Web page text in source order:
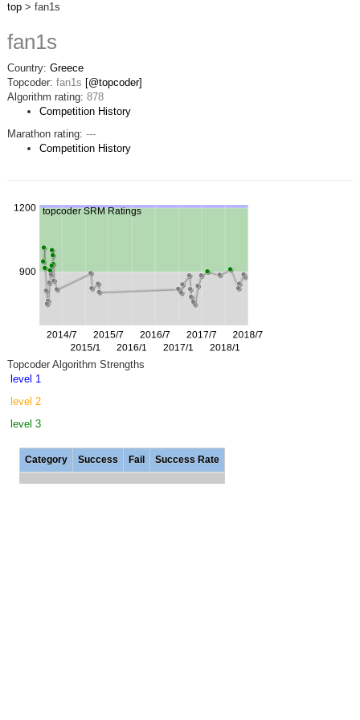
top> fan1s
fan1s
Country: Greece
Topcoder: fan1s [@topcoder]
Algorithm rating: 878
Competition History
Marathon rating: ---
Competition History
Topcoder Algorithm Strengths
level 1
level 2
level 3
Category Success Fail Success Rate